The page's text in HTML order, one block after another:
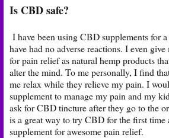
Is CBD safe?
I have been using CBD supplements for
have had no adverse reactions. I even
for pain relief as natural hemp products
alter the mind. To me personally, I find
me relax while they relieve my pain. I
supplement to manage my pain and my
ask for CBD tincture after they go to the
is a great way to try CBD for the first time
supplement for awesome pain relief.